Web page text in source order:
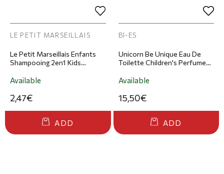
LE PETIT MARSEILLAIS
Le Petit Marseillais Enfants
Shampooing 2en1 Kids
& Conditioner for Kids 300ml
Available
2,47€
ADD
BI-ES
Unicorn Be Unique Eau De
Toilette Children's Perfume
Available
15,50€
ADD